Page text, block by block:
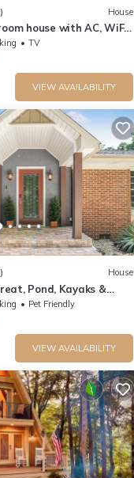
House
house with AC, WiFi
and 2 living rooms
TV
VIEW AVAILABILITY
House
Pond, Kayaks &
Pet Friendly
VIEW AVAILABILITY